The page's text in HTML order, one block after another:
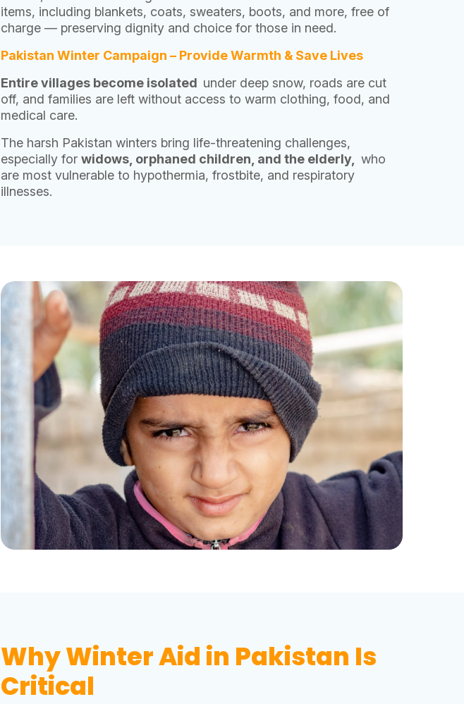
items, including blankets, coats, sweaters, boots, and more, free of
charge — preserving dignity and choice for those in need.
Pakistan Winter Campaign – Provide Warmth & Save Lives
Entire villages become isolated under deep snow, roads are cut
off, and families are left without access to warm clothing, food, and
medical care.
The harsh Pakistan winters bring life-threatening challenges,
especially for widows, orphaned children, and the elderly,
who
are most vulnerable to hypothermia, frostbite, and respiratory
illnesses.
Why Winter Aid in Pakistan Is
Critical